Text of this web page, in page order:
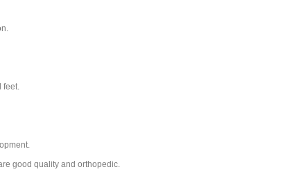
good quality and orthopedic.